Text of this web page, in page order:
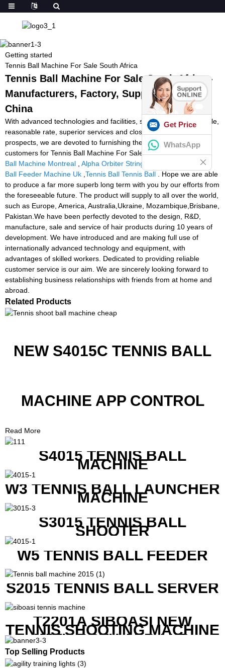
Getting started
Tennis Ball Machine For Sale South Africa
Tennis Ball Machine For Sale South Africa -
Manufacturers, Factory, Suppliers from
China
With advanced technologies and facilities, strict high-quality handle,
reasonable rate, superior services and close co-operation with
prospects, we are devoted to furnishing the best price for our
customers for Tennis Ball Machine For Sale South Africa,Tennis
Ball Machine Montreal
Alpha Orbiter Stringing Machine
Tennis
Ball Feeder Machine Uk Tennis Ball Tennis Ball . Hope we are able
to produce a far more superb long term with you by our efforts from
the foreseeable future. The product will supply to all over the world,
such as Europe, America, Australia,Ukraine, Mozambique,Brisbane,
Pakistan.We have been perfectly devoted to the design, R&D,
manufacture, sale and service of hair products during 10 years of
development. We have introduced and are making full use of
internationally advanced technology and equipment, with
advantages of skilled workers. Dedicated to providing reliable
customer service is our aim. We are sincerely looking forward to
establishing business relationships with friends from at home and
abroad.
Related Products
NEW S4015C TENNIS BALL
MACHINE APP CONTROL
Read More
S4015 TENNIS BALL
MACHINE
W3 TENNIS BALL LAUNCHER
MACHINE
S3015 TENNIS BALL
SHOOTER
W5 TENNIS BALL FEEDER
S2015 TENNIS BALL SERVER
T2201A SIBOASI NEW
TENNIS SHOOTING MACHINE
WITH BOTH APP AND
REMOTE CONTROL
Top Selling Products
Get Price
WhatsApp